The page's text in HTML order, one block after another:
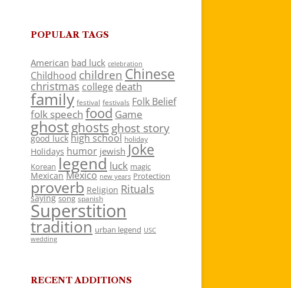
POPULAR TAGS
American bad luck celebration
Childhood children Chinese
christmas college death
family festival festivals Folk Belief
folk speech food Game
ghostghosts ghost story
good luck high school holiday
Holidays humor jewish Joke
Korean legend luck magic
Mexican Mexico new years Protection
proverb Religion Rituals
saying song spanish
Superstition
tradition urban legend USC
wedding
RECENT ADDITIONS